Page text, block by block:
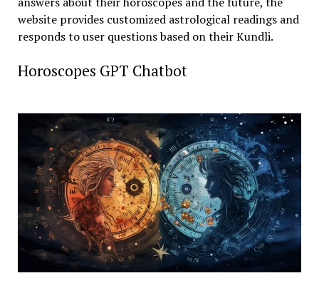
website provides customized astrological readings and
responds to user questions based on their Kundli.
Horoscopes GPT Chatbot